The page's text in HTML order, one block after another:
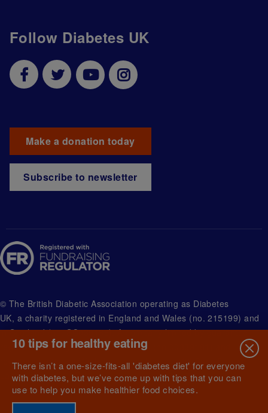
Follow Diabetes UK
Make a donation today
Subscribe to newsletter
© The British Diabetic Association operating as Diabetes
UK, a charity registered in England and Wales (no. 215199) and
in Scotland (no. SC039136). A company limited by guarantee
registered in England and Wales with (no.00339181) and
registered office at Wells Lawrence House, 126 Back Church
Lane London E1 1FH
10 tips for healthy eating
There isn’t a one-size-fits-all 'diabetes diet' for everyone
with diabetes, but we’ve come up with tips that you can
use to help you make healthier food choices.